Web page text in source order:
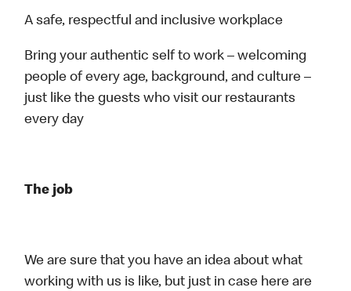
A safe, respectful and inclusive workplace
Bring your authentic self to work – welcoming
people of every age, background, and culture –
just like the guests who visit our restaurants
every day
The job
We are sure that you have an idea about what
working with us is like, but just in case here are